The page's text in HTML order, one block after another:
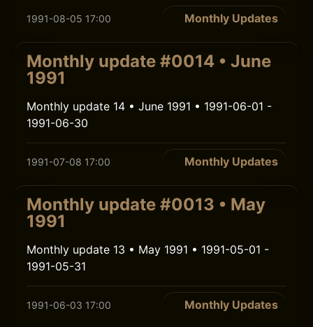
1991-08-05 17:00 Monthly Updates
Monthly update #0014 • June
1991
Monthly update 14 • June 1991 • 1991-06-01 -
1991-06-30
1991-07-08 17:00 Monthly Updates
Monthly update #0013 • May
1991
Monthly update 13 • May 1991 • 1991-05-01 -
1991-05-31
1991-06-03 17:00 Monthly Updates